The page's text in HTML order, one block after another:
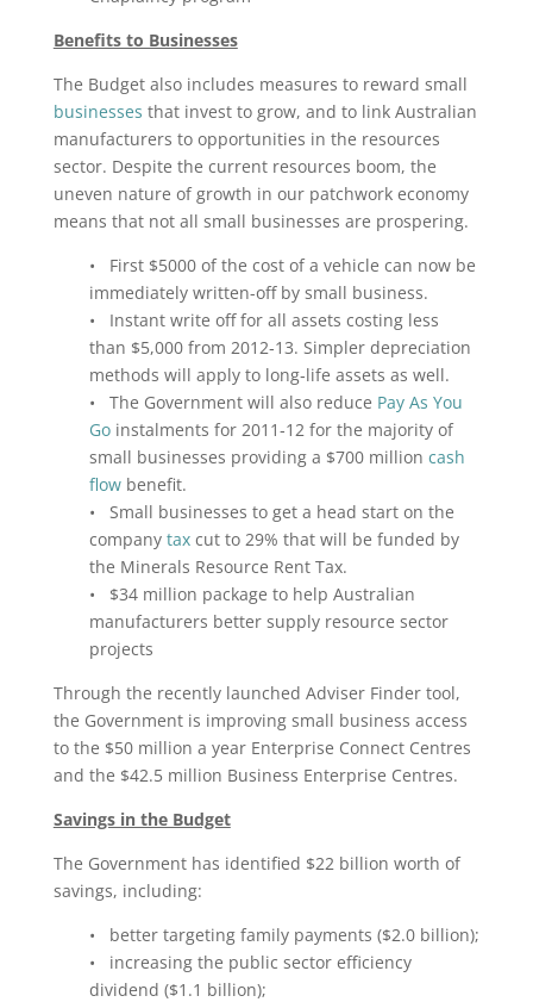
Benefits to Businesses
The Budget also includes measures to reward small
businesses that invest to grow, and to link Australian
manufacturers to opportunities in the resources
sector. Despite the current resources boom, the
uneven nature of growth in our patchwork economy
means that not all small businesses are prospering.
• First $5000 of the cost of a vehicle can now be
immediately written-off by small business.
• Instant write off for all assets costing less
than $5,000 from 2012‑13. Simpler depreciation
methods will apply to long‑life assets as well.
• The Government will also reduce Pay As You
Goinstalments for 2011‑12 for the majority of
small businesses providing a $700 million cash
flowbenefit.
• Small businesses to get a head start on the
company taxcut to 29% that will be funded by
the Minerals Resource Rent Tax.
• $34 million package to help Australian
manufacturers better supply resource sector
projects
Through the recently launched Adviser Finder tool,
the Government is improving small business access
to the $50 million a year Enterprise Connect Centres
and the $42.5 million Business Enterprise Centres.
Savings in the Budget
The Government has identified $22 billion worth of
savings, including:
• better targeting family payments ($2.0 billion);
• increasing the public sector efficiency
dividend ($1.1 billion);